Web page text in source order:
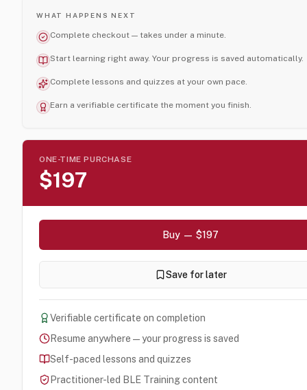
WHAT HAPPENS NEXT
Complete checkout — takes under a minute.
Start learning right away. Your progress is saved automatically.
Complete lessons and quizzes at your own pace.
Earn a verifiable certificate the moment you finish.
ONE-TIME PURCHASE
$197
Buy — $197
Save for later
Verifiable certificate on completion
Resume anywhere — your progress is saved
Self-paced lessons and quizzes
Practitioner-led BLE Training content